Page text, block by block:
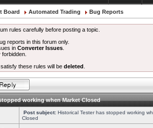
Board Automated Trading Bug Reports
rules carefully before posting a topic.
reports in this forum only.
inConverter Issues
these rules will be deleted
working when Market Closed
Post subject: Historical Tester has stopped working
Closed